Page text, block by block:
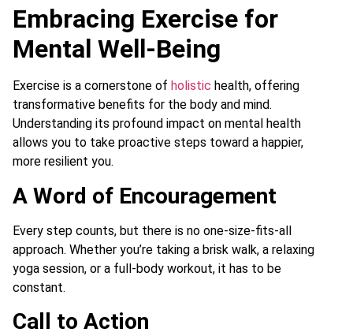
Embracing Exercise for
Mental Well-Being
Exercise is a cornerstone of holistic health, offering
transformative benefits for the body and mind.
Understanding its profound impact on mental health
allows you to take proactive steps toward a happier,
more resilient you.
A Word of Encouragement
Every step counts, but there is no one-size-fits-all
approach. Whether you’re taking a brisk walk, a relaxing
yoga session, or a full-body workout, it has to be
constant.
Call to Action